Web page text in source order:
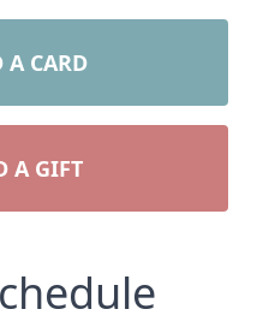
A CARD
A GIFT